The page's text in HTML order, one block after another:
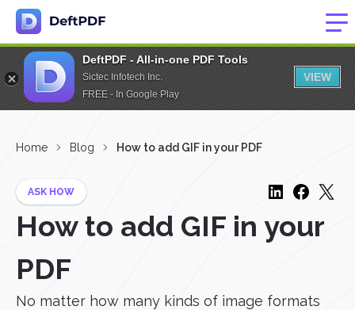
DeftPDF - All-in-one PDF Tools
Sictec Infotech Inc.
FREE - In Google Play
VIEW
Home Blog How to add GIF in your PDF
ASK HOW
How to add GIF in your
PDF
No matter how many kinds of image formats